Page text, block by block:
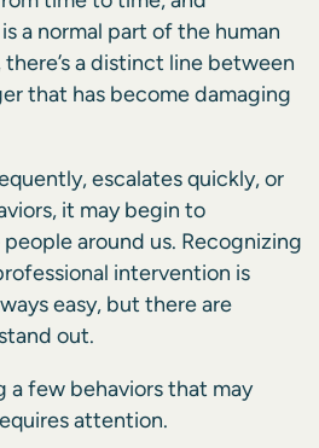
a normal part of the human
a distinct line between
that has become damaging
escalates quickly, or
it may begin to
around us. Recognizing
intervention is
easy, but there are
out.
a few behaviors that may
attention.